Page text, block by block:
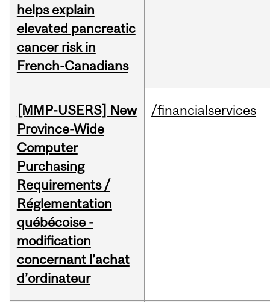
helps explain
elevated pancreatic
cancer risk in
French-Canadians
[MMP-USERS] New
Province-Wide
Computer
Purchasing
Requirements /
Réglementation
québécoise -
modification
concernant l’achat
d’ordinateur
/financialservices